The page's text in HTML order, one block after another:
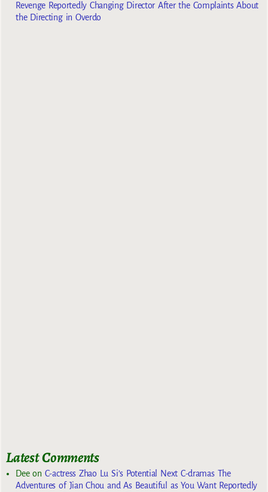
Revenge Reportedly Changing Director After the Complaints About
the Directing in Overdo
Latest Comments
Deeon C-actress Zhao Lu Si’s Potential Next C-dramas The
Adventures of Jian Chou and As Beautiful as You Want Reportedly